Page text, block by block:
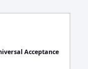
Acceptance